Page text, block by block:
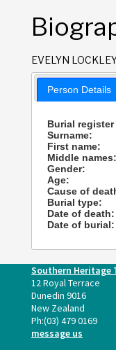
EVELYN
Person Details
Burial register
Surname:
First name:
Middle
Gender:
Age:
Cause of
Burial type:
Date of death:
Date of burial:
Southern Heritage
12 Royal Terrace
Dunedin 9016
New Zealand
Ph:(03) 479 0169
message us